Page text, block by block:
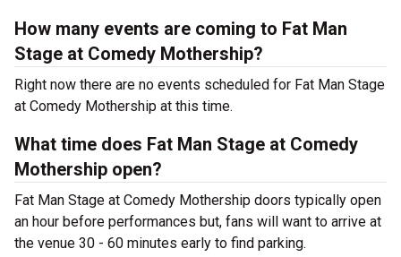
How many events are coming to Fat Man
Stage at Comedy Mothership?
Right now there are no events scheduled for Fat Man Stage
at Comedy Mothership at this time.
What time does Fat Man Stage at Comedy
Mothership open?
Fat Man Stage at Comedy Mothership doors typically open
an hour before performances but, fans will want to arrive at
the venue 30 - 60 minutes early to find parking.